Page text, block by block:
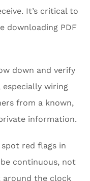
It’s critical to
downloading PDF
down and verify
especially wiring
from a known,
information.
red flags in
be continuous, not
around the clock